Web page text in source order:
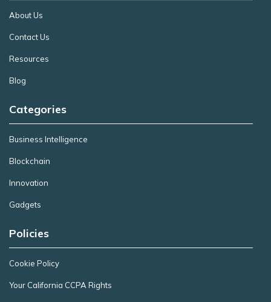
About Us
Contact Us
Resources
Blog
Categories
Business Intelligence
Blockchain
Innovation
Gadgets
Policies
Cookie Policy
Your California CCPA Rights